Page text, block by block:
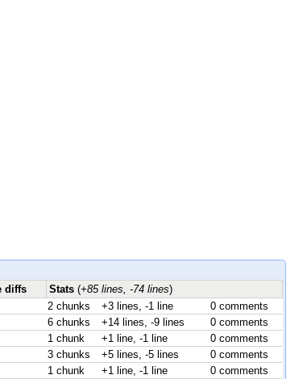
diffs Stats (+85 lines, -74 lines)
2 chunks +3 lines, -1 line
0 comments
6 chunks +14 lines, -9 lines
0 comments
1 chunk +1 line, -1 line
0 comments
3 chunks +5 lines, -5 lines
0 comments
1 chunk +1 line, -1 line
0 comments